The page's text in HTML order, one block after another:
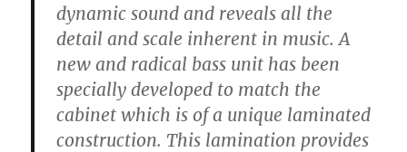
dynamic sound and reveals all the
detail and scale inherent in music. A
new and radical bass unit has been
specially developed to match the
cabinet which is of a unique laminated
construction. This lamination provides